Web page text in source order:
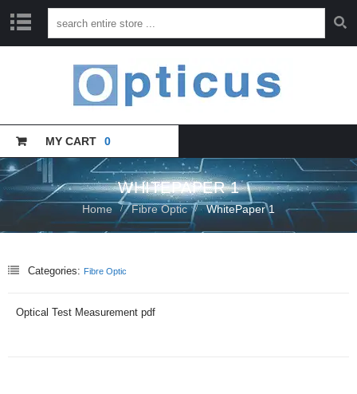
C
A
T
A
L
G
R
MY CART 0
WHITEPAPER 1
Home Fibre Optic WhitePaper 1
Categories: Fibre Optic
Optical Test Measurement pdf